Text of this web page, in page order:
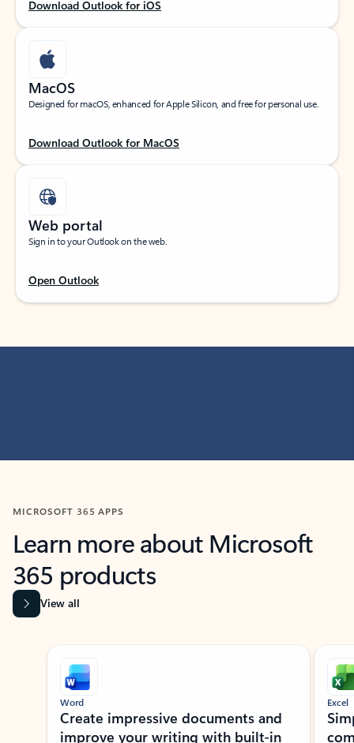
Download Outlook for iOS
MacOS
Designed for macOS, enhanced for Apple Silicon, and free for personal use.
Download Outlook for MacOS
Web portal
Sign in to your Outlook on the web.
Open Outlook
MICROSOFT 365 APPS
Learn more about Microsoft
365 products
View all
Showing slide 1 of 9
Word
Create impressive documents and
improve your writing with built-in
Excel